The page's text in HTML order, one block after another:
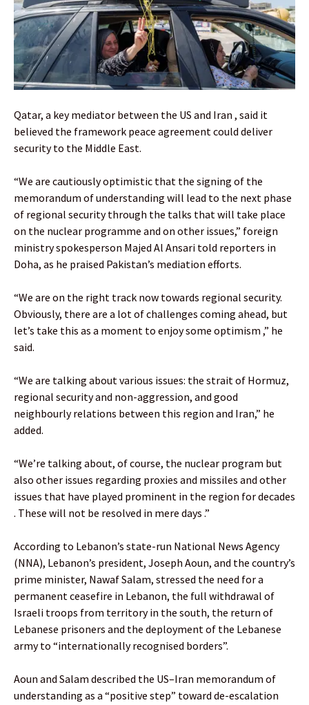
Qatar, a key mediator between the US and Iran , said it
believed the framework peace agreement could deliver
security to the Middle East.
“We are cautiously optimistic that the signing of the
memorandum of understanding will lead to the next phase
of regional security through the talks that will take place
on the nuclear programme and on other issues,” foreign
ministry spokesperson Majed Al Ansari told reporters in
Doha, as he praised Pakistan’s mediation efforts.
“We are on the right track now towards regional security.
Obviously, there are a lot of challenges coming ahead, but
let’s take this as a moment to enjoy some optimism ,” he
said.
“We are talking about various issues: the strait of Hormuz,
regional security and non-aggression, and good
neighbourly relations between this region and Iran,” he
added.
“We’re talking about, of course, the nuclear program but
also other issues regarding proxies and missiles and other
issues that have played prominent in the region for decades
. These will not be resolved in mere days .”
According to Lebanon’s state-run National News Agency
(NNA), Lebanon’s president, Joseph Aoun, and the country’s
prime minister, Nawaf Salam, stressed the need for a
permanent ceasefire in Lebanon, the full withdrawal of
Israeli troops from territory in the south, the return of
Lebanese prisoners and the deployment of the Lebanese
army to “internationally recognised borders”.
Aoun and Salam described the US–Iran memorandum of
understanding as a “positive step” toward de-escalation